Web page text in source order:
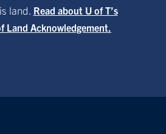
land. Read about U of T’s
Land Acknowledgement.